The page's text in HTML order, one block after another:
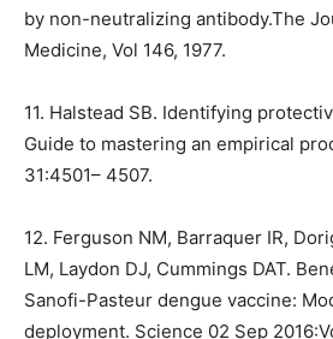
by non-neutralizing antibody.The
Medicine, Vol 146, 1977.
11. Halstead SB. Identifying
Guide to mastering an empirical
31:4501– 4507.
12. Ferguson NM, Barraquer IR,
LM, Laydon DJ, Cummings DAT.
Sanofi-Pasteur dengue vaccine:
deployment. Science 02 Sep